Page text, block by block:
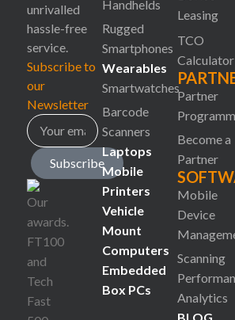
unrivalled
hassle-free
service.
Subscribe to
our
Newsletter
Subscribe
Handhelds
Rugged
Smartphones
Wearables
Smartwatches
Barcode
Scanners
Laptops
Mobile
Printers
Vehicle
Mount
Computers
Embedded
Box PCs
Leasing
TCO
Calculator
Partner
Become a
Partner
Mobile
Device
Scanning
Analytics